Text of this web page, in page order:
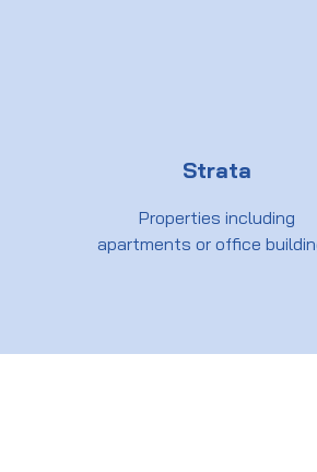
Strata
Properties including
apartments or office